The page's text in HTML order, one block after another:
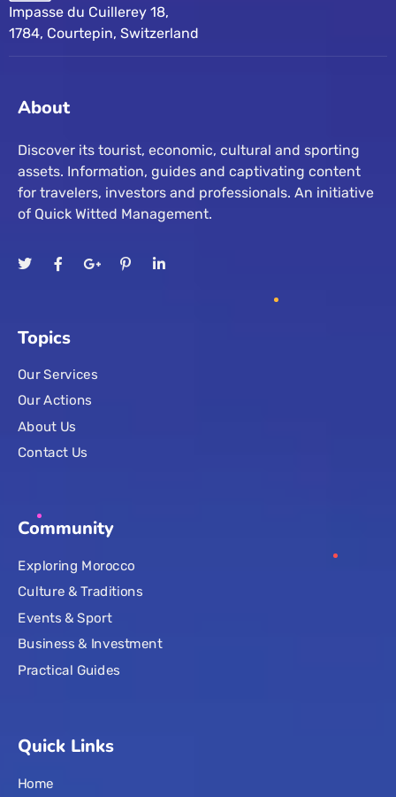
Impasse du Cuillerey 18,
1784, Courtepin, Switzerland
About
Discover its tourist, economic, cultural and sporting
assets. Information, guides and captivating content
for travelers, investors and professionals. An initiative
of Quick Witted Management.
Topics
Our Services
Our Actions
About Us
Contact Us
Community
Exploring Morocco
Culture & Traditions
Events & Sport
Business & Investment
Practical Guides
Quick Links
Home